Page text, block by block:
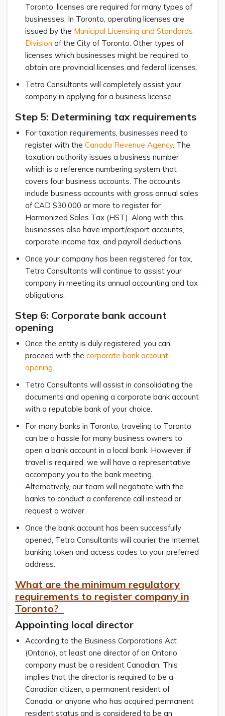
Toronto, licenses are required for many types of
businesses. In Toronto, operating licenses are
issued by the Municipal Licensing and Standards
Division of the City of Toronto. Other types of
licenses which businesses might be required to
obtain are provincial licenses and federal licenses.
Tetra Consultants will completely assist your
company in applying for a business license.
Step 5: Determining tax requirements
For taxation requirements, businesses need to
register with the Canada Revenue Agency. The
taxation authority issues a business number
which is a reference numbering system that
covers four business accounts. The accounts
include business accounts with gross annual sales
of CAD $30,000 or more to register for
Harmonized Sales Tax (HST). Along with this,
businesses also have import/export accounts,
corporate income tax, and payroll deductions.
Once your company has been registered for tax,
Tetra Consultants will continue to assist your
company in meeting its annual accounting and tax
obligations.
Step 6: Corporate bank account
opening
Once the entity is duly registered, you can
proceed with the corporate bank account
opening.
Tetra Consultants will assist in consolidating the
documents and opening a corporate bank account
with a reputable bank of your choice.
For many banks in Toronto, traveling to Toronto
can be a hassle for many business owners to
open a bank account in a local bank. However, if
travel is required, we will have a representative
accompany you to the bank meeting.
Alternatively, our team will negotiate with the
banks to conduct a conference call instead or
request a waiver.
Once the bank account has been successfully
opened, Tetra Consultants will courier the Internet
banking token and access codes to your preferred
address.
What are the minimum regulatory
requirements to register company in
Toronto?
Appointing local director
According to the Business Corporations Act
(Ontario), at least one director of an Ontario
company must be a resident Canadian. This
implies that the director is required to be a
Canadian citizen, a permanent resident of
Canada, or anyone who has acquired permanent
resident status and is considered to be an